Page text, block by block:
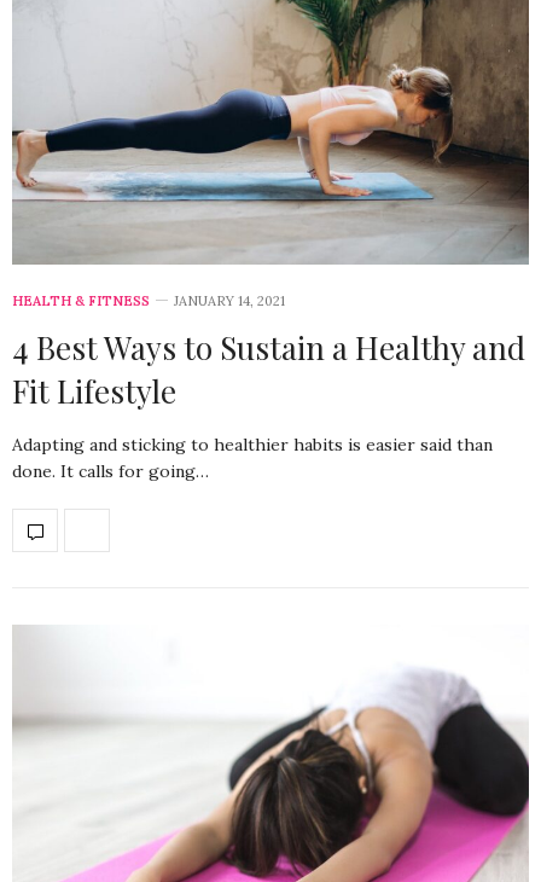
HEALTH & FITNESS JANUARY 14, 2021
4 Best Ways to Sustain a Healthy and
Fit Lifestyle
Adapting and sticking to healthier habits is easier said than
done. It calls for going…